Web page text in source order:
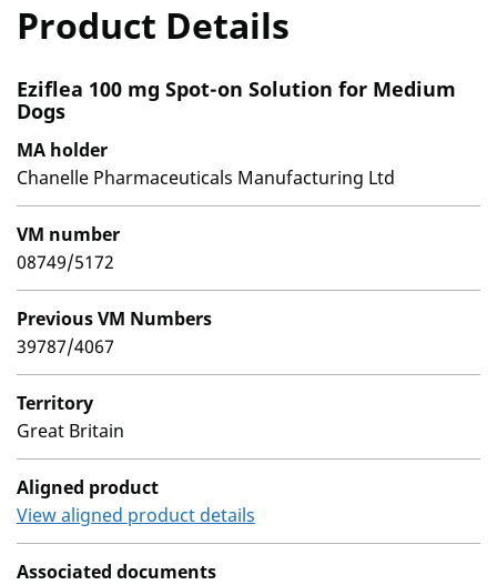
Product Details
Eziflea 100 mg Spot-on Solution for Medium
Dogs
MA holder
Chanelle Pharmaceuticals Manufacturing Ltd
VM number
08749/5172
Previous VM Numbers
39787/4067
Territory
Great Britain
Aligned product
View aligned product details
Associated documents